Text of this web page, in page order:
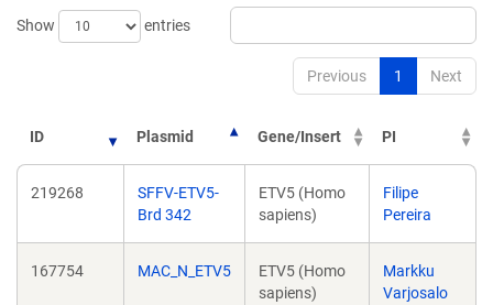
Show
entries
Previous 1 Next
ID Plasmid Gene/Insert PI
219268
SFFV-ETV5-
Brd 342
ETV5 (Homo
sapiens)
Filipe
Pereira
167754 MAC_N_ETV5
ETV5 (Homo
sapiens)
Markku
Varjosalo